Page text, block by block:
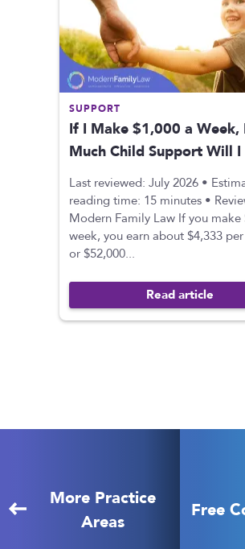
SUPPORT
If I Make $1,000 a
Much Child Support Will I
Last reviewed: July 2026 •
reading time: 15 minutes •
Modern Family Law If you make
week, you earn about $4,333
or $52,000...
Read article
More Practice
Areas
Free